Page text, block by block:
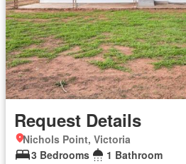
Request Details
Nichols Point, Victoria
3 Bedrooms
1 Bathroom